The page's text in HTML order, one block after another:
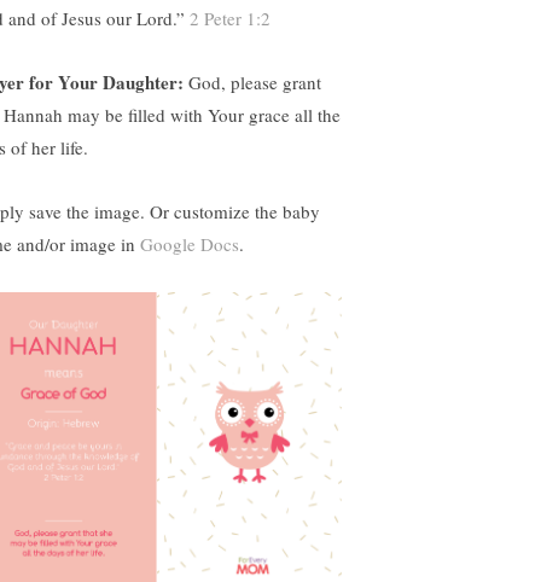
and of Jesus our Lord.” 2 Peter 1:2
for Your Daughter: God, please grant
may be filled with Your grace all the
of her life.
save the image. Or customize the baby
and/or image in Google Docs.